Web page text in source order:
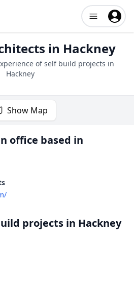
Open user
in Hackney
of self build projects in
Hackney
Show Map
office based in
projects in Hackney